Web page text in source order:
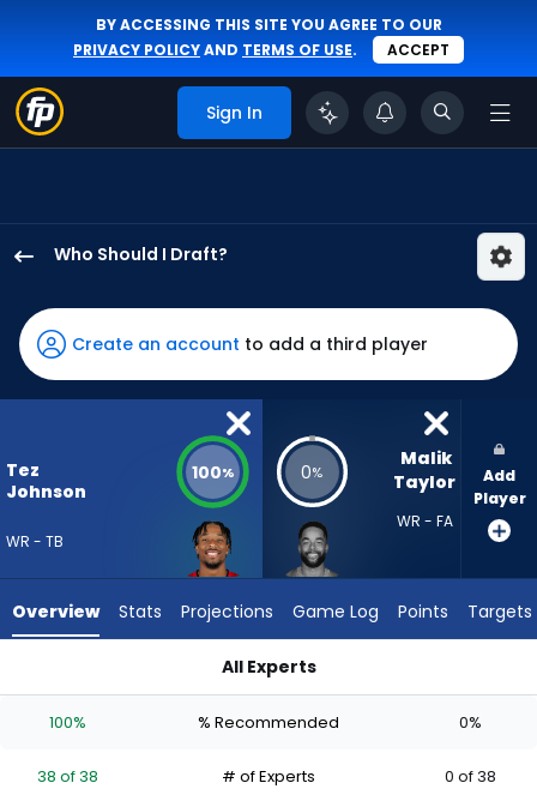
BY ACCESSING THIS SITE YOU AGREE TO OUR
PRIVACY POLICYAND TERMS OF USE. ACCEPT
Sign In
Who Should I Draft?
Johnson
has
100
percent
38
experts.
has
percent
Create an account to add a third player
Tez
Johnson
WR - TB
100% 0%
Malik
Taylor
WR - FA
Add
Player
Overview Stats Projections Game Log Points Targets
All Experts
100% % Recommended 0%
38 of 38 # of Experts 0 of 38